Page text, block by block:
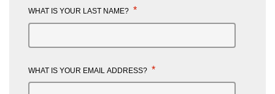
WHAT IS YOUR LAST NAME? *
WHAT IS YOUR EMAIL ADDRESS? *